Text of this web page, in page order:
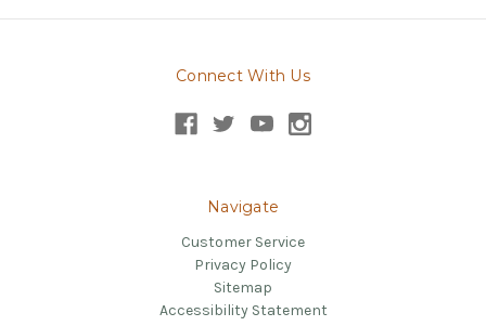
Connect With Us
Navigate
Customer Service
Privacy Policy
Sitemap
Accessibility Statement